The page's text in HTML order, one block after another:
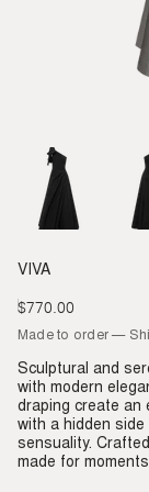
VIVA
Regular
price
$770.00
Made to order —
Sculptural and
with modern
draping create an
with a hidden
sensuality.
made for